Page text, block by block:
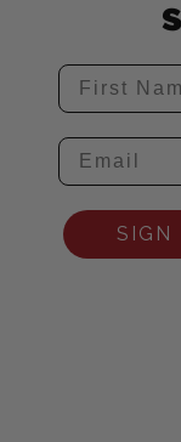
SIGN